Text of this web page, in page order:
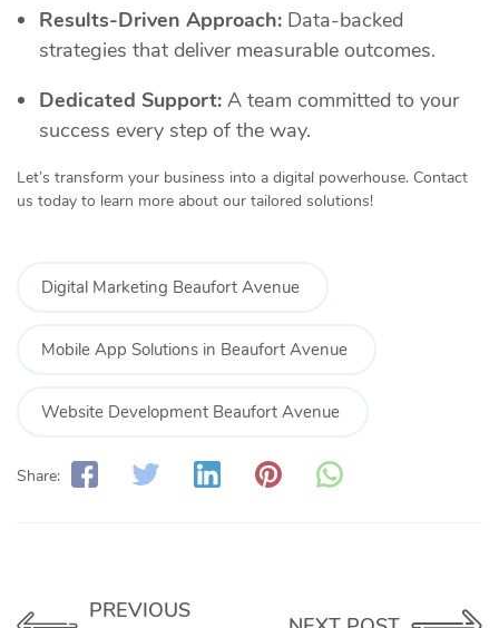
Results-Driven Approach: Data-backed
strategies that deliver measurable outcomes.
Dedicated Support: A team committed to your
success every step of the way.
Let’s transform your business into a digital powerhouse. Contact
us today to learn more about our tailored solutions!
Digital Marketing Beaufort Avenue
Mobile App Solutions in Beaufort Avenue
Website Development Beaufort Avenue
Share:
PREVIOUS